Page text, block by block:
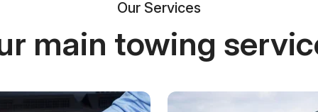
Our Services
main towing